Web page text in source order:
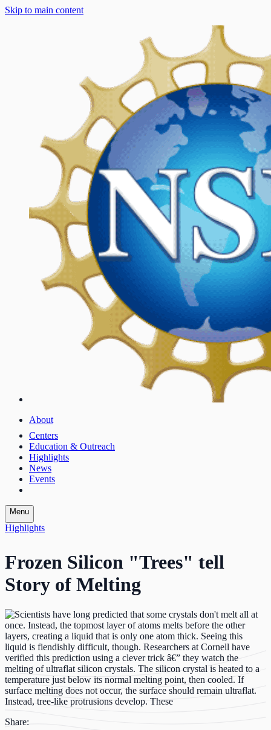
Skip to main content
About
Centers
Education & Outreach
Highlights
News
Events
Menu
Highlights
Frozen Silicon "Trees" tell
Story of Melting
Share: